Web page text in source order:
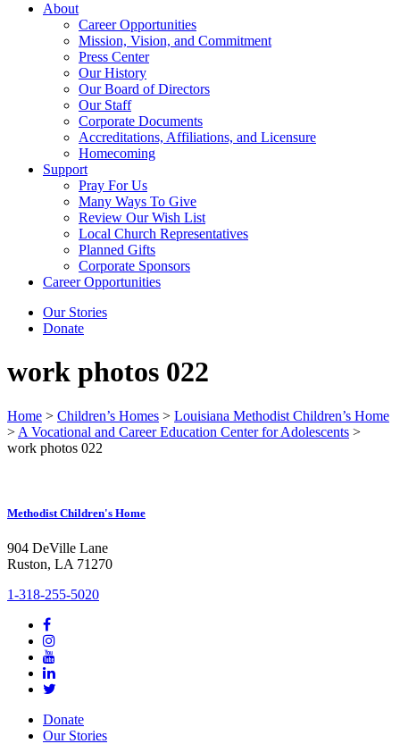
About
Career Opportunities
Mission, Vision, and Commitment
Press Center
Our History
Our Board of Directors
Our Staff
Corporate Documents
Accreditations, Affiliations, and Licensure
Homecoming
Support
Pray For Us
Many Ways To Give
Review Our Wish List
Local Church Representatives
Planned Gifts
Corporate Sponsors
Career Opportunities
Our Stories
Donate
work photos 022
Home > Children’s Homes > Louisiana Methodist Children’s Home
> A Vocational and Career Education Center for Adolescents >
work photos 022
Methodist Children's Home
904 DeVille Lane
Ruston, LA 71270
1-318-255-5020
Donate
Our Stories